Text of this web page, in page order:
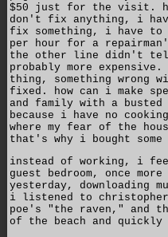
$50 just for the visit.
don't fix anything, i
fix something, i have to
per hour for a
the other line didn't tell
probably more
thing, something wrong
fixed. how can i make
and family with a
because i have no
where my fear of the
that's why i bought
instead of working, i
guest bedroom, once
yesterday, downloading
i listened to
poe's "the raven," and
of the beach and